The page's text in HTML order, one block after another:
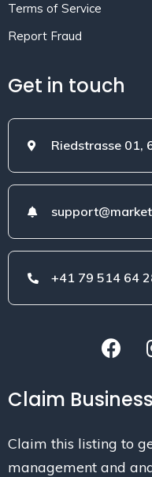
Terms of Service
Report Fraud
Get in touch
Riedstrasse 01,
+41 79 514 64
Claim Business
Claim this listing to
management and